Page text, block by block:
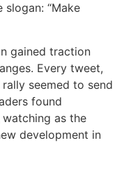
slogan: “Make
gained traction
Every tweet,
seemed to send
found
as the
development in